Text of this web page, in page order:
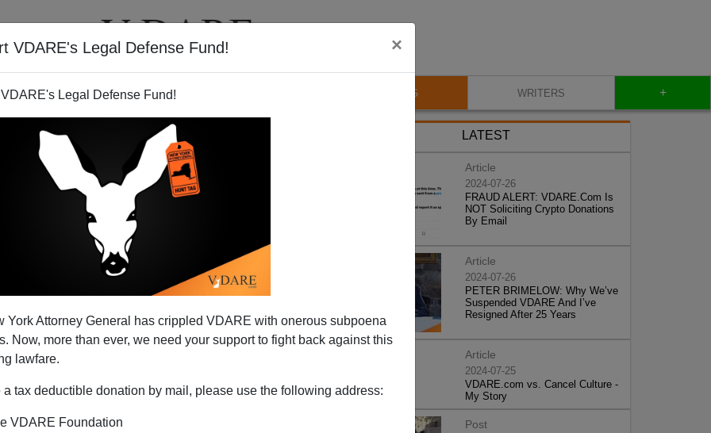
VDARE's Legal Defense Fund! ×
Legal Defense Fund!
York Attorney General has crippled VDARE with onerous subpoena
Now, more than ever, we need your support to fight back against this
lawfare.
a tax deductible donation by mail, please use the following address:
VDARE Foundation
VIDEOS BLOG WRITERS +
LATEST
Article
2024-07-26
FRAUD ALERT: VDARE.Com Is
NOT Soliciting Crypto Donations
By Email
Article
2024-07-26
PETER BRIMELOW: Why We’ve
Suspended VDARE And I’ve
Resigned After 25 Years
Article
2024-07-25
VDARE.com vs. Cancel Culture -
My Story
Post